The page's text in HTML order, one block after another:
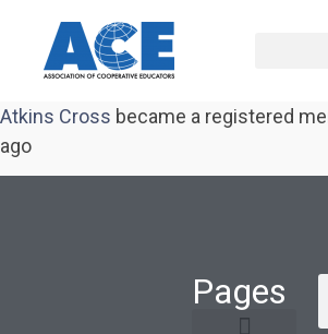
Atkins Cross became a registered
ago
Pages